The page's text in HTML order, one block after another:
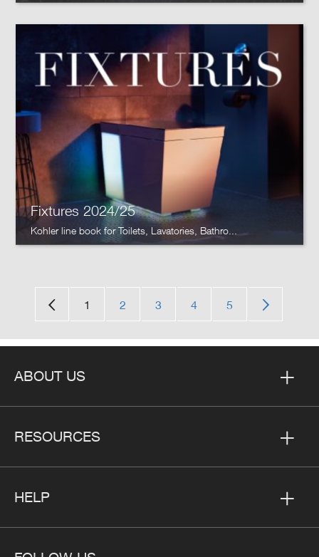
Fixtures 2024/25
Kohler line book for Toilets, Lavatories, Bathro...
1 2 3 4 5
ABOUT US
RESOURCES
HELP